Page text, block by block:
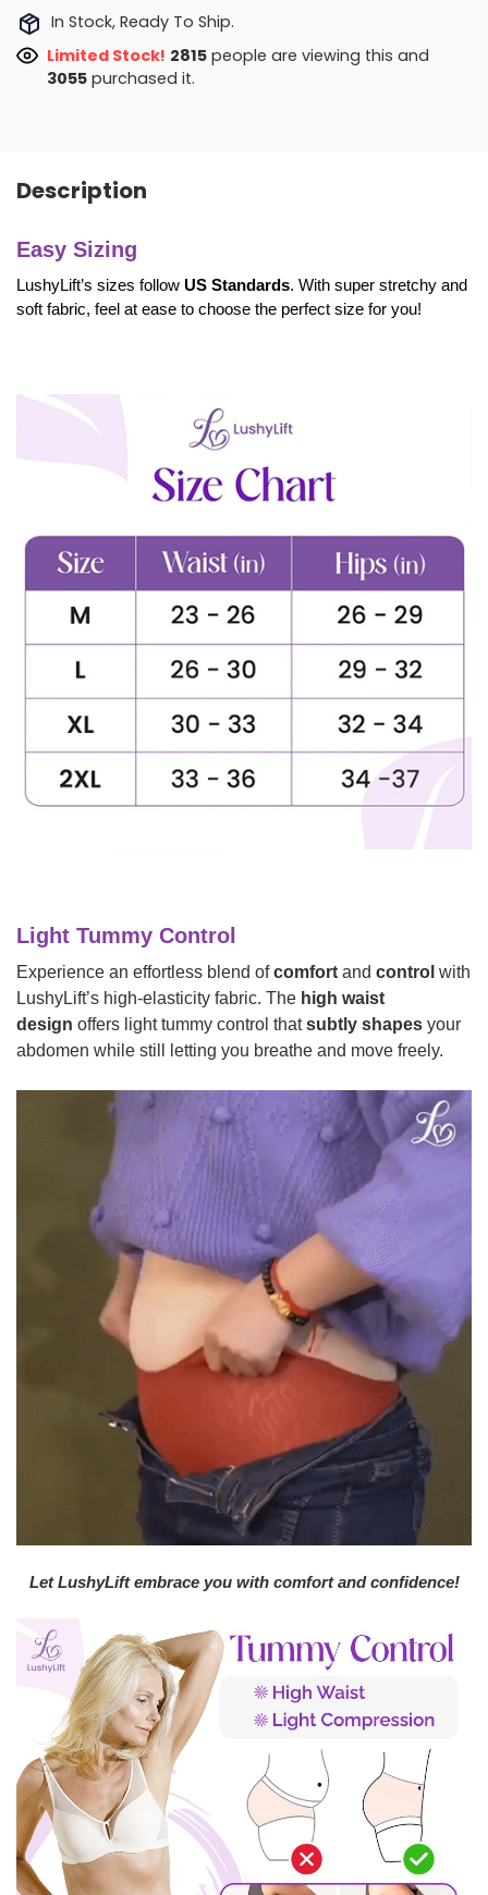
In Stock, Ready To Ship.
Limited Stock! 3109people are viewing this and
3064 purchased it.
Description
Easy Sizing
LushyLift’s sizes follow US Standards. With super stretchy and
soft fabric, feel at ease to choose the perfect size for you!
Light Tummy Control
Experience an effortless blend ofcomfort and control with
LushyLift’s high-elasticity fabric. The high waist
design offers light tummy control thatsubtly shapes your
abdomen while still letting you breathe and move freely.
Let LushyLift embrace you with comfort and confidence!